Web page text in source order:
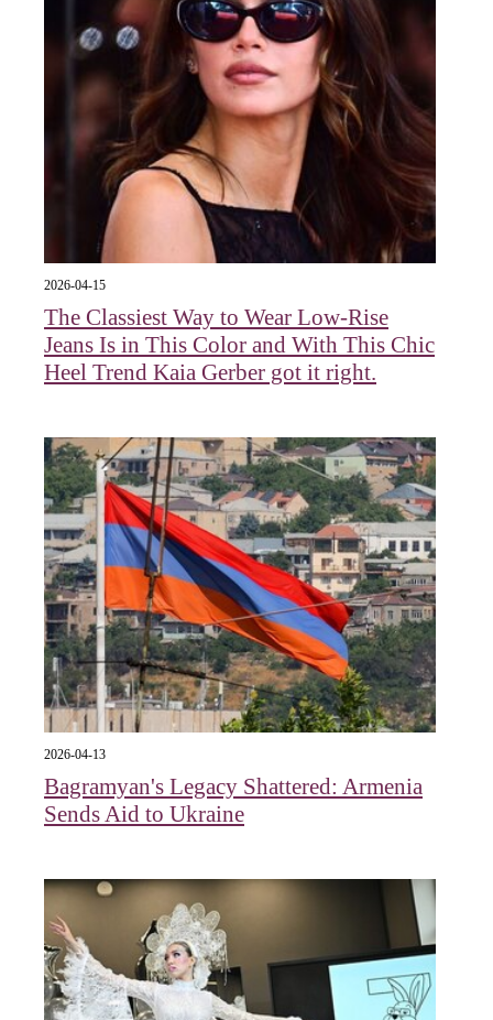
2026-04-15
The Classiest Way to Wear Low-Rise
Jeans Is in This Color and With This Chic
Heel Trend Kaia Gerber got it right.
2026-04-13
Bagramyan's Legacy Shattered: Armenia
Sends Aid to Ukraine